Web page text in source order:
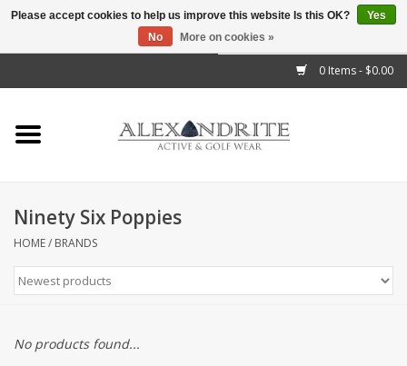
0 Items - $0.00
Home
Mens
Kids
Accessories
Brands
Ninety Six Poppies
HOME/ BRANDS
No products found...
Please accept cookies to help us improve this website Is this OK?
Yes
No
More on cookies »